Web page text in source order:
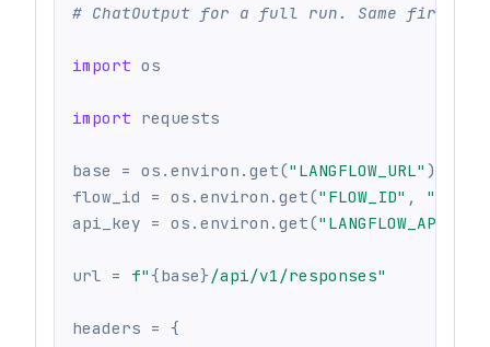
# ChatOutput for a full run. Same first
import os
import requests
base = os . environ . get("LANGFLOW_URL" )
flow_id = os . environ . get("FLOW_ID" , ""
api_key = os . environ . get(
url = f"{base}/api/v1/responses"
headers = {